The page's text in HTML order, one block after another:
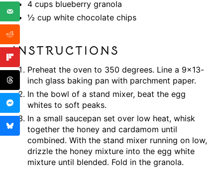
4 cups blueberry granola
½ cup white chocolate chips
INSTRUCTIONS
Preheat the oven to 350 degrees. Line a 9×13-
inch glass baking pan with parchment paper.
In the bowl of a stand mixer, beat the egg
whites to soft peaks.
In a small saucepan set over low heat, whisk
together the honey and cardamom until
combined. With the stand mixer running on low,
drizzle the honey mixture into the egg white
mixture until blended. Fold in the granola.